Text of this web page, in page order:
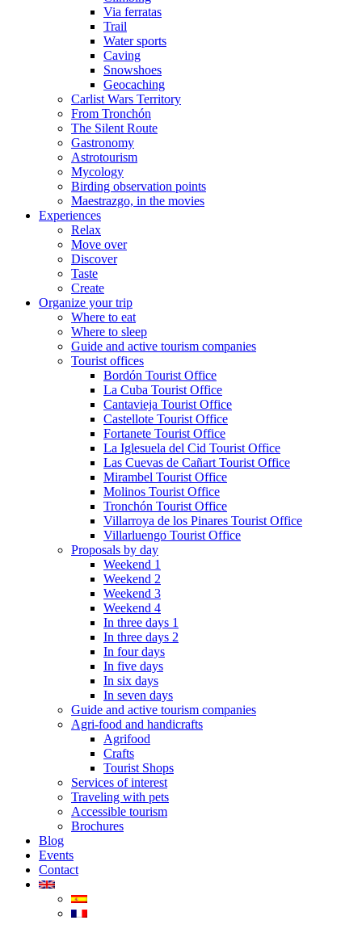
Via ferratas
Trail
Water sports
Caving
Snowshoes
Geocaching
Carlist Wars Territory
From Tronchón
The Silent Route
Gastronomy
Astrotourism
Mycology
Birding observation points
Maestrazgo, in the movies
Experiences
Relax
Move over
Discover
Taste
Create
Organize your trip
Where to eat
Where to sleep
Guide and active tourism companies
Tourist offices
Bordón Tourist Office
La Cuba Tourist Office
Cantavieja Tourist Office
Castellote Tourist Office
Fortanete Tourist Office
La Iglesuela del Cid Tourist Office
Las Cuevas de Cañart Tourist Office
Mirambel Tourist Office
Molinos Tourist Office
Tronchón Tourist Office
Villarroya de los Pinares Tourist Office
Villarluengo Tourist Office
Proposals by day
Weekend 1
Weekend 2
Weekend 3
Weekend 4
In three days 1
In three days 2
In four days
In five days
In six days
In seven days
Guide and active tourism companies
Agri-food and handicrafts
Agrifood
Crafts
Tourist Shops
Services of interest
Traveling with pets
Accessible tourism
Brochures
Blog
Events
Contact